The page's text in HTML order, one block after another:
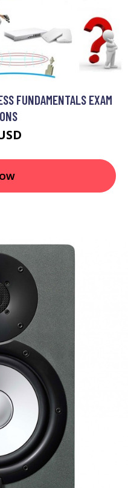
FUNDAMENTALS EXAM